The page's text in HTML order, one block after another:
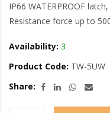
IP66 WATERPROOF
Resistance force up to
Availability: 3
Product Code: TW-5UW
Share: